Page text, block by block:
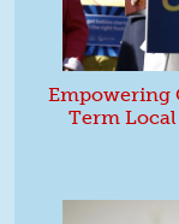
Empowering
Term